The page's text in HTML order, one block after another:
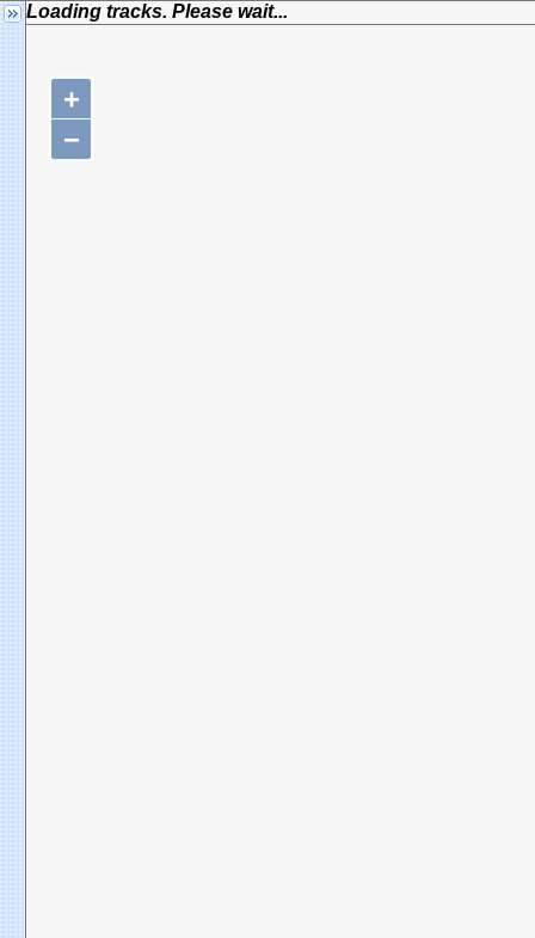
Loading tracks. Please wait...
+
−